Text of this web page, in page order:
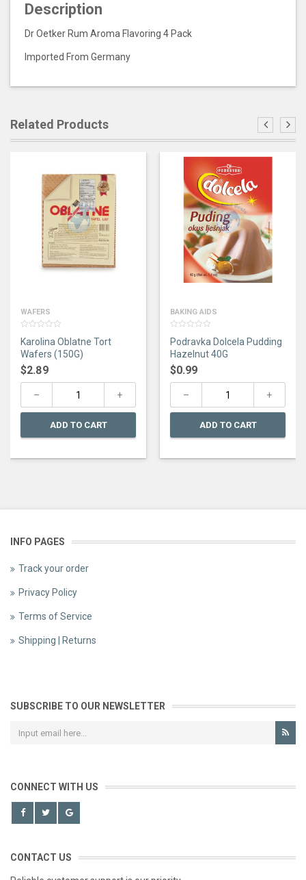
Description
Dr Oetker Rum Aroma Flavoring 4 Pack
Imported From Germany
Related Products
WAFERS
out
of
5
Karolina Oblatne Tort
Wafers (150G)
$2.89
ADD TO CART
BAKING AIDS
out
of
5
Podravka Dolcela Pudding
Hazelnut 40G
$0.99
ADD TO CART
INFO PAGES
Track your order
Privacy Policy
Terms of Service
Shipping | Returns
SUBSCRIBE TO OUR NEWSLETTER
CONNECT WITH US
CONTACT US